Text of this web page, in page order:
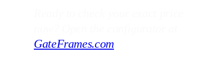
GateFrames.com